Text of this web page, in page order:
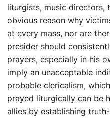
liturgists, music directors,
obvious reason why
at every mass, nor are
presider should
prayers, especially in his
imply an unacceptable
probable clericalism,
prayed liturgically can be
allies by establishing